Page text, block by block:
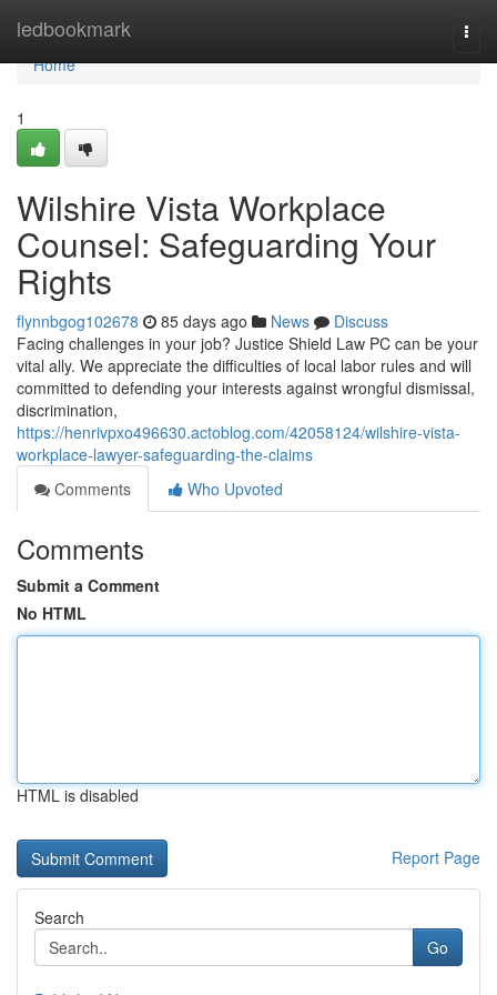
ledbookmark
Home
Home
1
Wilshire Vista Workplace
Counsel: Safeguarding Your
Rights
flynnbgog102678 85 days ago News
Discuss
Facing challenges in your job? Justice Shield Law PC can be your
vital ally. We appreciate the difficulties of local labor rules and will
committed to defending your interests against wrongful dismissal,
discrimination,
https://henrivpxo496630.actoblog.com/42058124/wilshire-vista-
workplace-lawyer-safeguarding-the-claims
Comments
Who Upvoted
Comments
Submit a Comment
No HTML
HTML is disabled
Report Page
Search
Go